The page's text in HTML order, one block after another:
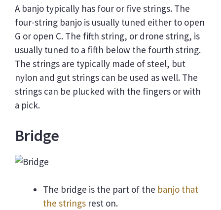
A banjo typically has four or five strings. The
four-string banjo is usually tuned either to open
G or open C. The fifth string, or drone string, is
usually tuned to a fifth below the fourth string.
The strings are typically made of steel, but
nylon and gut strings can be used as well. The
strings can be plucked with the fingers or with
a pick.
Bridge
The bridge is the part of the banjo that
the strings rest on.